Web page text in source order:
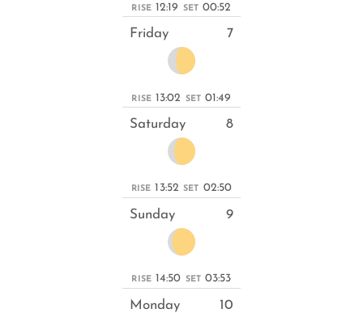
RISE 12:19 SET 00:52
Friday 7
RISE 13:02 SET 01:49
Saturday 8
RISE 13:52 SET 02:50
Sunday 9
RISE 14:50 SET 03:53
Monday 10